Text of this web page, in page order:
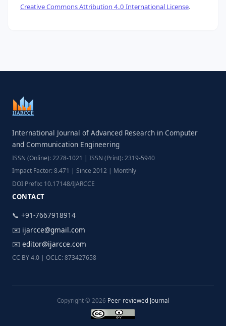
Creative Commons Attribution 4.0 International License.
International Journal of Advanced Research in Computer
and Communication Engineering
ISSN (Online): 2278-1021 | ISSN (Print): 2319-5940
Impact Factor: 8.471 | Since 2012 | Monthly
DOI Prefix: 10.17148/IJARCCE
CONTACT
📞 +91-7667918914
✉️ ijarcce@gmail.com
✉️ editor@ijarcce.com
CC BY 4.0 | OCLC: 873427658
Copyright © 2026 Peer-reviewed Journal